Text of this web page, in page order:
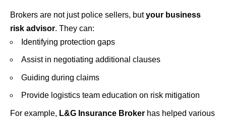
Brokers are not just police sellers, butyour business
risk advisor. They can:
Identifying protection gaps
Assist in negotiating additional clauses
Guiding during claims
Provide logistics team education on risk mitigation
For example, L&G Insurance Broker has helped various